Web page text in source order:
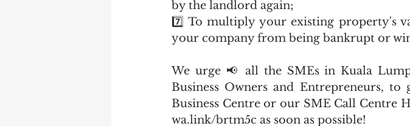
by the landlord again;
7️⃣ To multiply your existing property's
your company from being bankrupt or
We urge 📢 all the SMEs in Kuala
Business Owners and Entrepreneurs,
Business Centre or our SME Call Centre
wa.link/brtm5c as soon as possible!